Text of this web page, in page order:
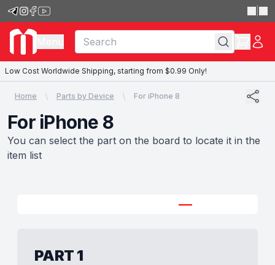
Low Cost Worldwide Shipping, starting from $0.99 Only!
Home Parts by Device For iPhone 8
For iPhone 8
You can select the part on the board to locate it in the
item list
PART 1